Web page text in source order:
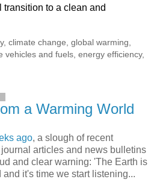
to a clean and
climate change, global warming,
vehicles and fuels, energy efficiency,
a Warming World
ago, a slough of recent
articles and news bulletins
and clear warning: 'The Earth is
it's time we start listening...